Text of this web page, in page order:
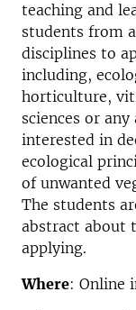
teaching and
students from
disciplines to
including,
horticulture,
sciences or
interested in
ecological
of unwanted
The students
abstract about
applying.
Where: Online